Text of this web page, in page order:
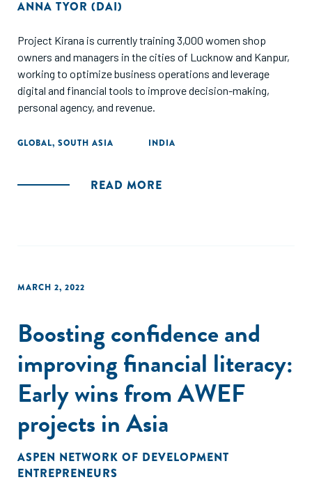
ANNA TYOR (DAI)
Project Kirana is currently training 3,000 women shop
owners and managers in the cities of Lucknow and Kanpur,
working to optimize business operations and leverage
digital and financial tools to improve decision-making,
personal agency, and revenue.
GLOBAL, SOUTH ASIA INDIA
READ MORE
MARCH 2, 2022
Boosting confidence and
improving financial literacy:
Early wins from AWEF
projects in Asia
ASPEN NETWORK OF DEVELOPMENT
ENTREPRENEURS